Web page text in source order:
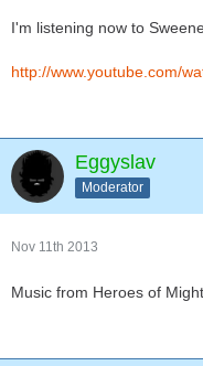
I'm listening now to
http://www.youtube.com/
Eggyslav
Moderator
Nov 11th 2013
Music from Heroes of